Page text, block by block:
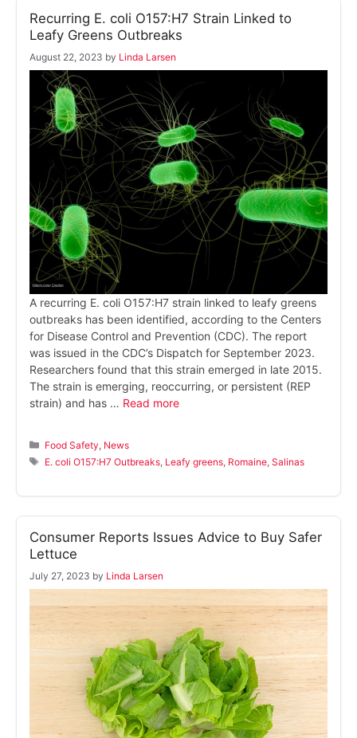
Recurring E. coli O157:H7 Strain Linked to
Leafy Greens Outbreaks
August 22, 2023 by Linda Larsen
A recurring E. coli O157:H7 strain linked to leafy greens
outbreaks has been identified, according to the Centers
for Disease Control and Prevention (CDC). The report
was issued in the CDC’s Dispatch for September 2023.
Researchers found that this strain emerged in late 2015.
The strain is emerging, reoccurring, or persistent (REP
strain) and has … Read more
Categories
Food Safety News
Tags
E. coli O157:H7 Outbreaks Leafy greens Romaine ,Salinas
Consumer Reports Issues Advice to Buy Safer
Lettuce
July 27, 2023 by Linda Larsen